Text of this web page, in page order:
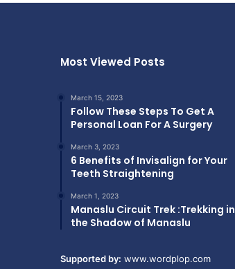
Most Viewed Posts
March 15, 2023
Follow These Steps To Get A
Personal Loan For A Surgery
March 3, 2023
6 Benefits of Invisalign for Your
Teeth Straightening
March 1, 2023
Manaslu Circuit Trek :Trekking in
the Shadow of Manaslu
Supported by: www.wordplop.com